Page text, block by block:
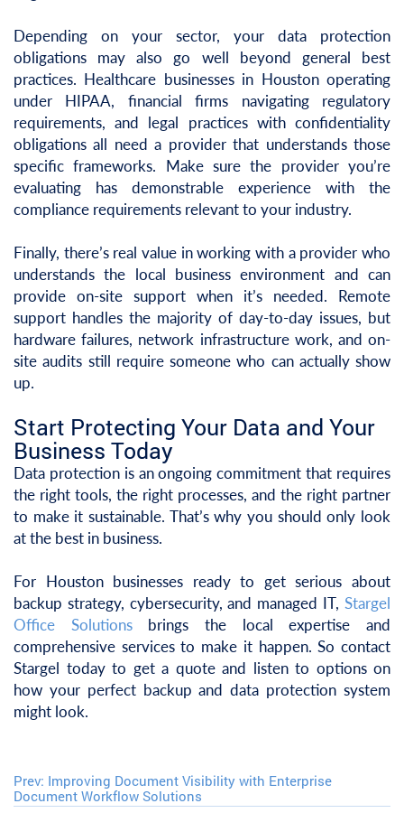
Depending on your sector, your data protection
obligations may also go well beyond general best
practices. Healthcare businesses in Houston operating
under HIPAA, financial firms navigating regulatory
requirements, and legal practices with confidentiality
obligations all need a provider that understands those
specific frameworks. Make sure the provider you’re
evaluating has demonstrable experience with the
compliance requirements relevant to your industry.
Finally, there’s real value in working with a provider who
understands the local business environment and can
provide on-site support when it’s needed. Remote
support handles the majority of day-to-day issues, but
hardware failures, network infrastructure work, and on-
site audits still require someone who can actually show
up.
Start Protecting Your Data and Your
Business Today
Data protection is an ongoing commitment that requires
the right tools, the right processes, and the right partner
to make it sustainable. That’s why you should only look
at the best in business.
For Houston businesses ready to get serious about
backup strategy, cybersecurity, and managed IT, Stargel
Office Solutionsbrings the local expertise and
comprehensive services to make it happen. So contact
Stargel today to get a quote and listen to options on
how your perfect backup and data protection system
might look.
Prev: Improving Document Visibility with Enterprise
Document Workflow Solutions